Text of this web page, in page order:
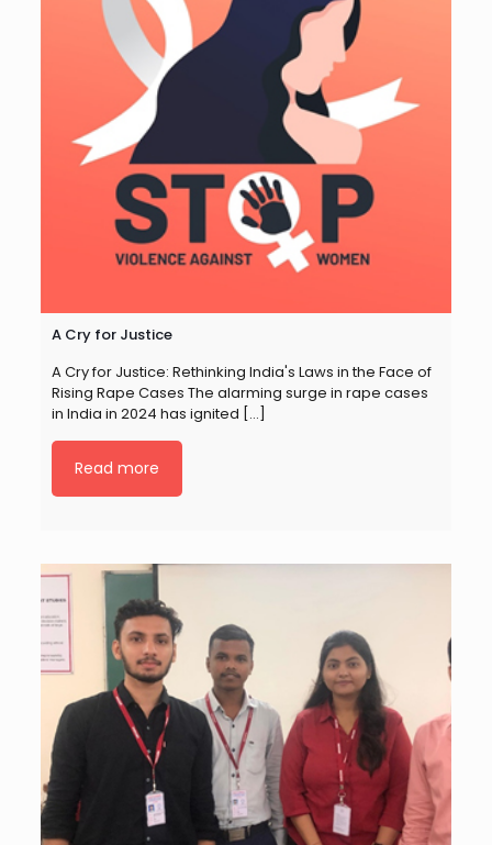
A Cry for Justice
A Cry for Justice: Rethinking India's Laws in the Face of
Rising Rape Cases The alarming surge in rape cases
in India in 2024 has ignited […]
Read more